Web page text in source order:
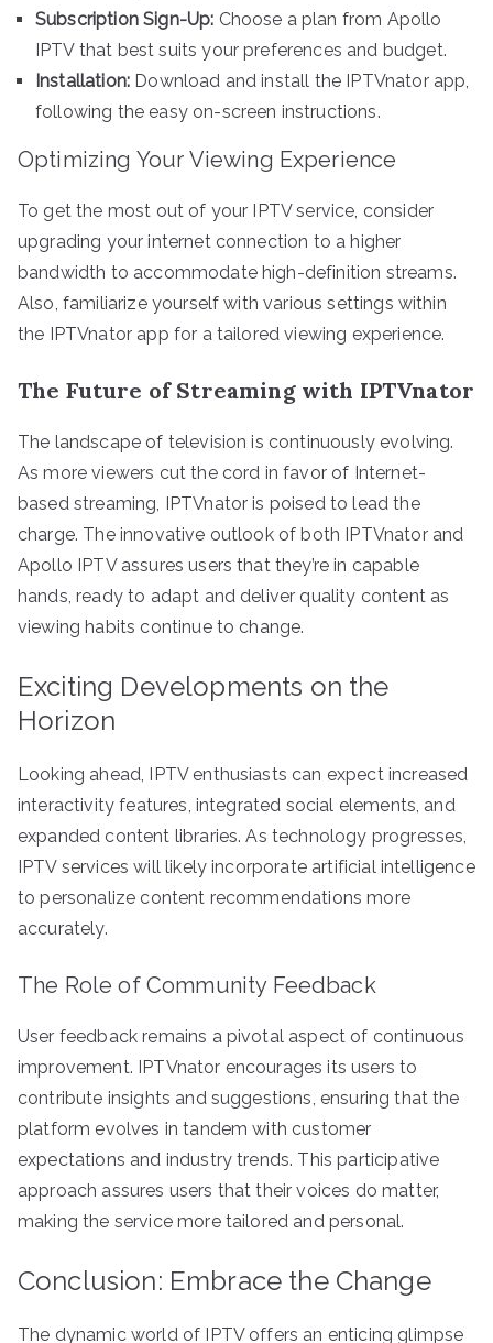
Subscription Sign-Up: Choose a plan from Apollo
IPTV that best suits your preferences and budget.
Installation: Download and install the IPTVnator app,
following the easy on-screen instructions.
Optimizing Your Viewing Experience
To get the most out of your IPTV service, consider
upgrading your internet connection to a higher
bandwidth to accommodate high-definition streams.
Also, familiarize yourself with various settings within
the IPTVnator app for a tailored viewing experience.
The Future of Streaming with IPTVnator
The landscape of television is continuously evolving.
As more viewers cut the cord in favor of Internet-
based streaming, IPTVnator is poised to lead the
charge. The innovative outlook of both IPTVnator and
Apollo IPTV assures users that they’re in capable
hands, ready to adapt and deliver quality content as
viewing habits continue to change.
Exciting Developments on the
Horizon
Looking ahead, IPTV enthusiasts can expect increased
interactivity features, integrated social elements, and
expanded content libraries. As technology progresses,
IPTV services will likely incorporate artificial intelligence
to personalize content recommendations more
accurately.
The Role of Community Feedback
User feedback remains a pivotal aspect of continuous
improvement. IPTVnator encourages its users to
contribute insights and suggestions, ensuring that the
platform evolves in tandem with customer
expectations and industry trends. This participative
approach assures users that their voices do matter,
making the service more tailored and personal.
Conclusion: Embrace the Change
The dynamic world of IPTV offers an enticing glimpse